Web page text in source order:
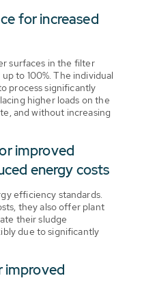
for increased
surfaces in the filter
to 100%. The individual
process significantly
higher loads on the
and without increasing
improved
energy costs
efficiency standards.
they also offer plant
their sludge
due to significantly
improved